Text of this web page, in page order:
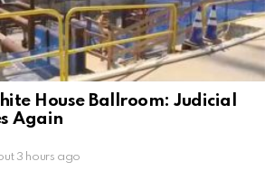
House Ballroom: Judicial
Again
3 hours ago